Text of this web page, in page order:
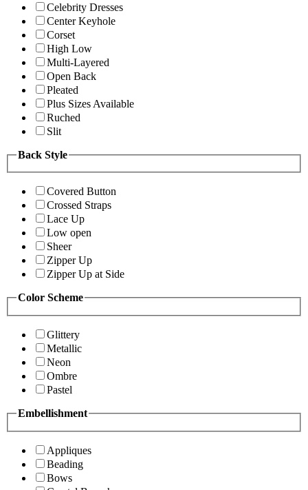
Celebrity Dresses
Center Keyhole
Corset
High Low
Multi-Layered
Open Back
Pleated
Plus Sizes Available
Ruched
Slit
Back Style
Covered Button
Crossed Straps
Lace Up
Low open
Sheer
Zipper Up
Zipper Up at Side
Color Scheme
Glittery
Metallic
Neon
Ombre
Pastel
Embellishment
Appliques
Beading
Bows